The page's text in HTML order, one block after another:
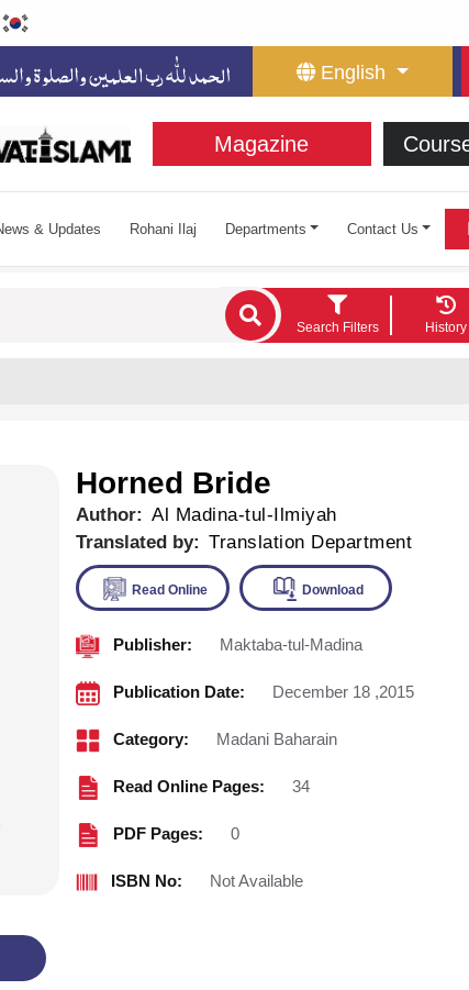
English
Magazine
& Updates Rohani Ilaj Departments Contact Us
Search Filters History
Horned Bride
Author: Al Madina-tul-Ilmiyah
Translated by: Translation Department
Read Online
Publisher: Maktaba-tul-Madina
Publication Date: December 18 ,2015
Category: Madani Baharain
Read Online Pages: 34
PDF Pages: 0
ISBN No: Not Available